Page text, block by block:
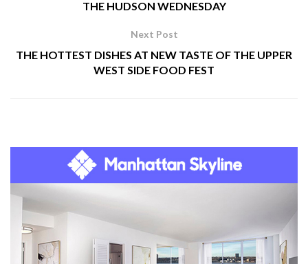
THE HUDSON WEDNESDAY
Next Post
THE HOTTEST DISHES AT NEW TASTE OF THE UPPER
WEST SIDE FOOD FEST